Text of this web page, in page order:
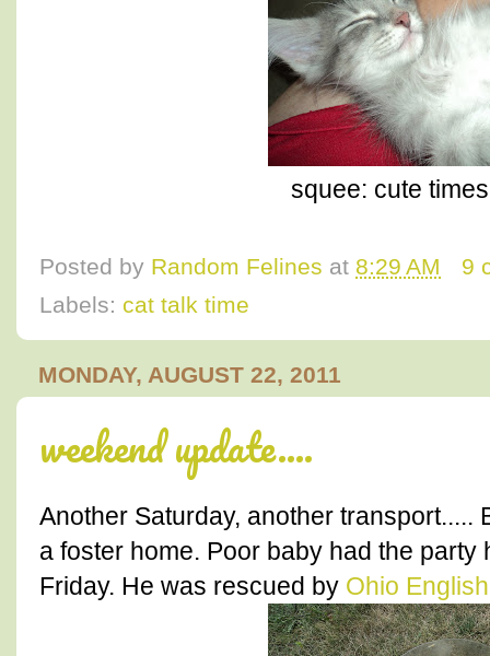
squee: cute
Posted by Random Felines at 8:29 AM
9
Labels: cat talk time
MONDAY, AUGUST 22, 2011
weekend update....
Another Saturday, another transport.....
a foster home. Poor baby had the
Friday. He was rescued by Ohio